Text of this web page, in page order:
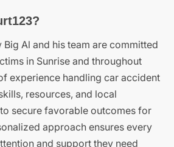
Big Al and his team are committed
in Sunrise and throughout
experience handling car accident
resources, and local
secure favorable outcomes for
approach ensures every
and support they need